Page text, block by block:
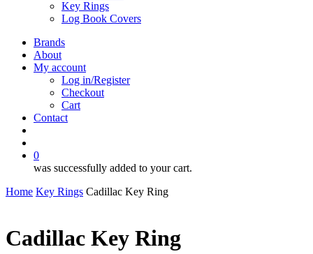
Key Rings
Log Book Covers
Brands
About
My account
Log in/Register
Checkout
Cart
Contact
0
was successfully added to your cart.
Home Key Rings Cadillac Key Ring
Cadillac Key Ring